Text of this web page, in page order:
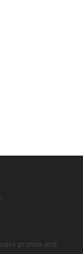
promos and